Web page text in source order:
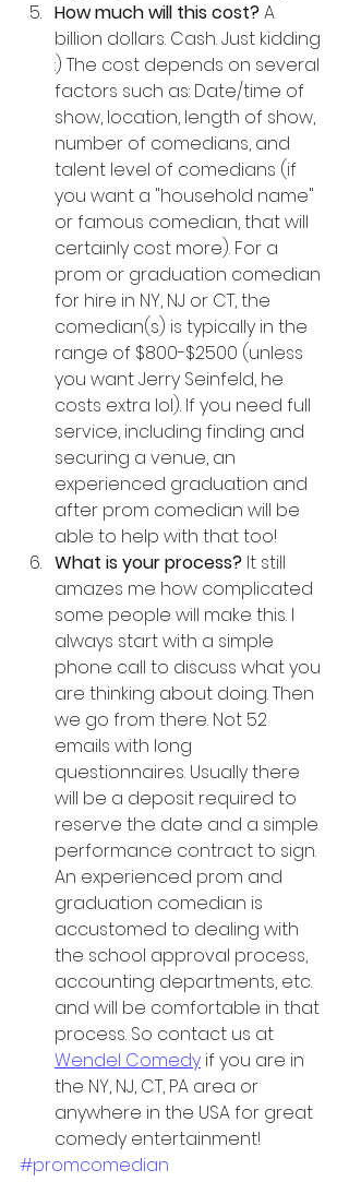
How much will this cost? A
billion dollars. Cash. Just kidding
:) The cost depends on several
factors such as: Date/time of
show, location, length of show,
number of comedians, and
talent level of comedians (if
you want a "household name"
or famous comedian, that will
certainly cost more). For a
prom or graduation comedian
for hire in NY, NJ or CT, the
comedian(s) is typically in the
range of $800-$2500 (unless
you want Jerry Seinfeld, he
costs extra lol). If you need full
service, including finding and
securing a venue, an
experienced graduation and
after prom comedian will be
able to help with that too!
What is your process? It still
amazes me how complicated
some people will make this. I
always start with a simple
phone call to discuss what you
are thinking about doing. Then
we go from there. Not 52
emails with long
questionnaires. Usually there
will be a deposit required to
reserve the date and a simple
performance contract to sign.
An experienced prom and
graduation comedian is
accustomed to dealing with
the school approval process,
accounting departments, etc.
and will be comfortable in that
process. So contact us at
Wendel Comedy if you are in
the NY, NJ, CT, PA area or
anywhere in the USA for great
comedy entertainment!
#promcomedian